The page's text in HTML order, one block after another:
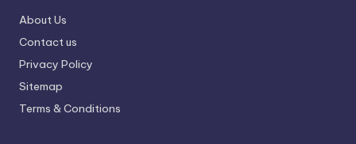
About Us
Contact us
Privacy Policy
Sitemap
Terms & Conditions